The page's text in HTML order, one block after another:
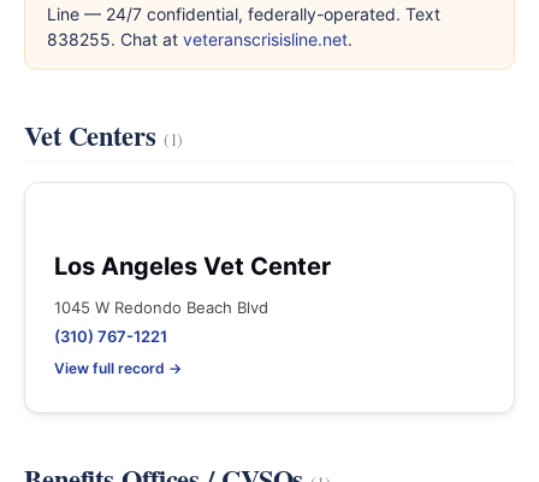
Line — 24/7 confidential, federally-operated. Text
838255. Chat at veteranscrisisline.net.
Vet Centers (1)
Los Angeles Vet Center
1045 W Redondo Beach Blvd
(310) 767-1221
View full record →